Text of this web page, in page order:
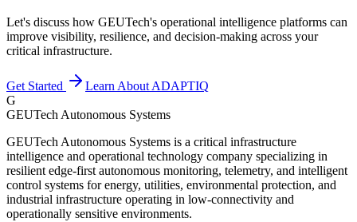
Let's discuss how GEUTech's operational intelligence platforms can
improve visibility, resilience, and decision-making across your
critical infrastructure.
Get Started
Learn About ADAPTIQ
G
GEUTech Autonomous Systems
GEUTech Autonomous Systems is a critical infrastructure
intelligence and operational technology company specializing in
resilient edge-first autonomous monitoring, telemetry, and intelligent
control systems for energy, utilities, environmental protection, and
industrial infrastructure operating in low-connectivity and
operationally sensitive environments.